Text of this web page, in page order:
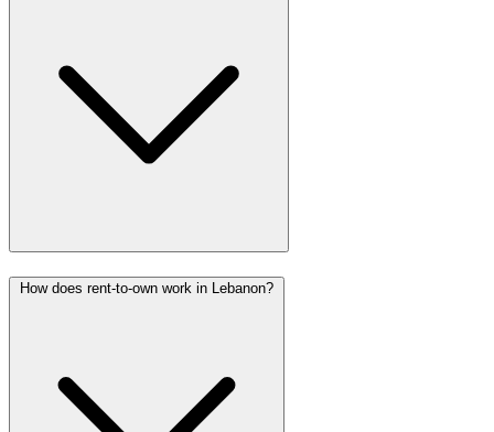
How does rent-to-own work in Lebanon?